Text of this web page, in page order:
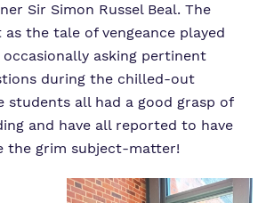
Sir Simon Russel Beal. The
the tale of vengeance played
asking pertinent
during the chilled-out
students all had a good grasp of
and have all reported to have
the grim subject-matter!